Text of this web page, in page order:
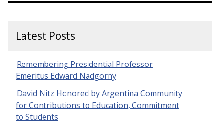
Latest Posts
Remembering Presidential Professor
Emeritus Edward Nadgorny
David Nitz Honored by Argentina Community
for Contributions to Education, Commitment
to Students